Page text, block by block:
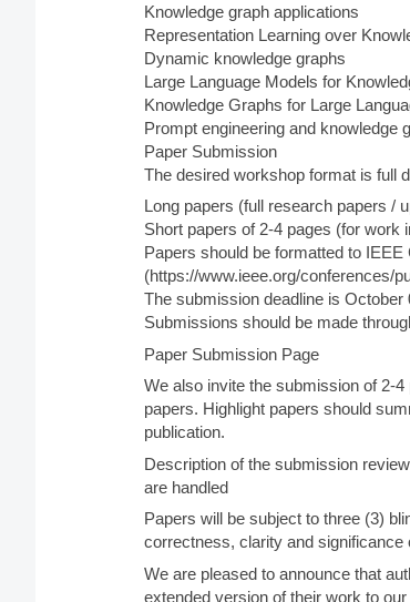
Knowledge graph applications
Representation Learning over
Dynamic knowledge graphs
Large Language Models for
Knowledge Graphs for Large
Prompt engineering and knowledge
Paper Submission
The desired workshop format is full
Long papers (full research papers /
Short papers of 2-4 pages (for work
Papers should be formatted to
(https://www.ieee.org/conferences/
The submission deadline is
Submissions should be made
Paper Submission Page
We also invite the submission of 2-
papers. Highlight papers should
publication.
Description of the submission
are handled
Papers will be subject to three (3)
correctness, clarity and significance
We are pleased to announce that
extended version of their work to